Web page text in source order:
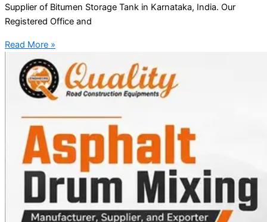
Supplier of Bitumen Storage Tank in Karnataka, India. Our
Registered Office and
Read More »